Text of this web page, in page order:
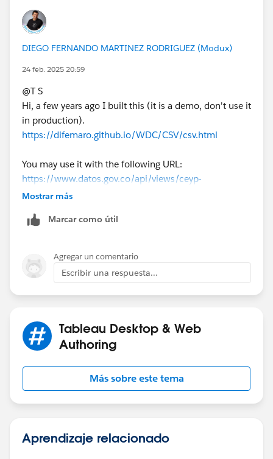
If this post resolves the question, would you be so
kind to "Select as Best"?. This will help other users find
the same answer/resolution and help community keep
track of answered questions. Thank you.
Diego Martinez
Tableau Visionary and Forums Ambassador
DIEGO FERNANDO MARTINEZ RODRIGUEZ (Modux)
24 feb. 2025 20:59
@T S​
Hi, a few years ago I built this (it is a demo, don't use it
in production).
https://difemaro.github.io/WDC/CSV/csv.html
You may use it with the following URL:
https://www.datos.gov.co/api/views/ceyp-
9c7c/rows.csv
an example.
If this post resolves the question, would you be so
kind to "Select as Best"?. This will help other users find
the same answer/resolution and help community keep
track of answered questions. Thank you.
Mostrar más
Marcar como útil
Agregar un comentario
Escribir una respuesta...
Tableau Desktop & Web
Authoring
Más sobre este tema
Aprendizaje relacionado